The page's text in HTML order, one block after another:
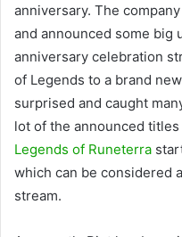
anniversary. The
and announced some big
anniversary celebration
of Legends to a brand
surprised and caught
lot of the announced
Legends of Runeterra
which can be considered
stream.